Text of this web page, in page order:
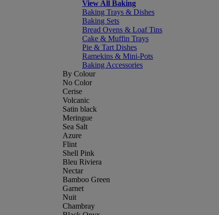
View All Baking
Baking Trays & Dishes
Baking Sets
Bread Ovens & Loaf Tins
Cake & Muffin Trays
Pie & Tart Dishes
Ramekins & Mini-Pots
Baking Accessories
By Colour
No Color
Cerise
Volcanic
Satin black
Meringue
Sea Salt
Azure
Flint
Shell Pink
Bleu Riviera
Nectar
Bamboo Green
Garnet
Nuit
Chambray